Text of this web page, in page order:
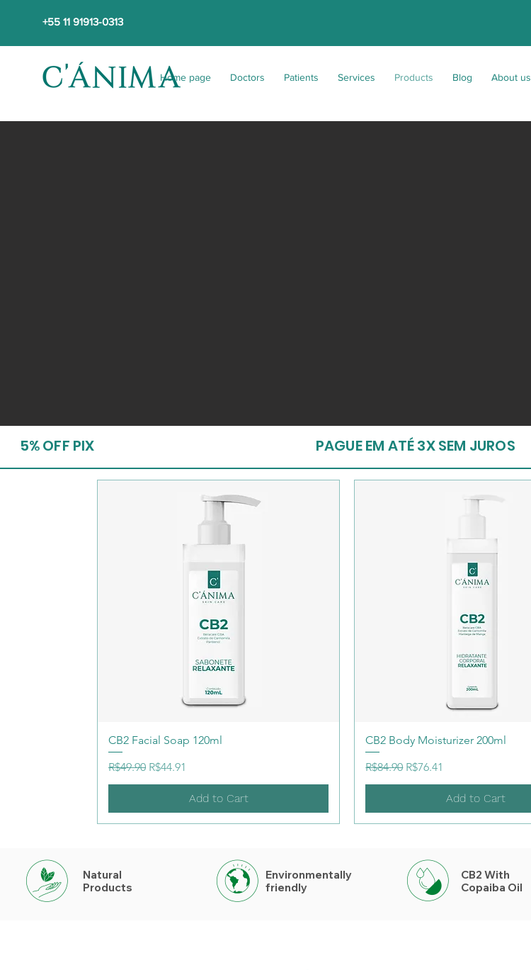
Home page Doctors Patients Services Products Blog About us
+55 11 91913-0313
5% OFF PIX PAGUE EM ATÉ 3X SEM JUROS
CB2 Facial Soap 120ml
Regular Price
R$49.90 Sale Price
R$44.91
Add to Cart
CB2 Body Moisturizer 200ml
Regular Price
R$84.90 Sale Price
R$76.41
Add to Cart
Natural
Products
Environmentally
friendly
CB2 With
Copaiba Oil